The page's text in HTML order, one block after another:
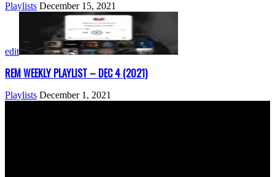
Playlists December 15, 2021
edit
REM WEEKLY PLAYLIST – DEC 4 (2021)
Playlists December 1, 2021